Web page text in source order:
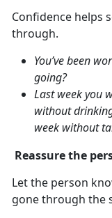
Confidence helps
through.
You’ve been
going?
Last week you
without
week without
Reassure the
Let the person
gone through the